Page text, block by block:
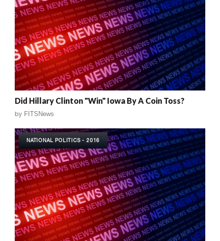
Did Hillary Clinton "Win" Iowa By A Coin Toss?
by FITSNews
NATIONAL POLITICS - 2016